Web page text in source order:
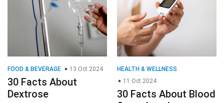
FOOD & BEVERAGE 13 Oct 2024
30 Facts About
Dextrose
HEALTH & WELLNESS
11 Oct 2024
30 Facts About Blood